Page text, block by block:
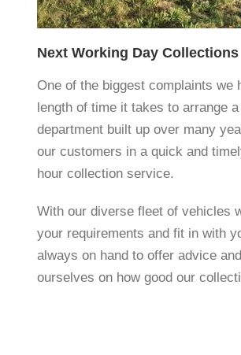
Next Working Day Collections
One of the biggest complaints
length of time it takes to arrange
department built up over many
our customers in a quick and
hour collection service.
With our diverse fleet of vehicles
your requirements and fit in with
always on hand to offer advice
ourselves on how good our